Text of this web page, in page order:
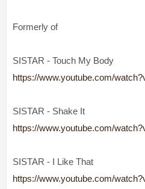
Formerly of
SISTAR - Touch My Body
https://www.youtube.com/
SISTAR - Shake It
https://www.youtube.com/
SISTAR - I Like That
https://www.youtube.com/